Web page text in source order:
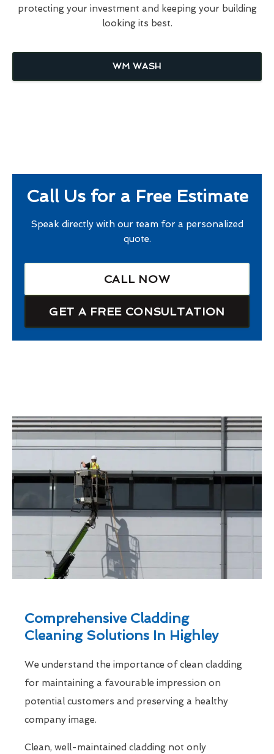
protecting your investment and keeping your building
looking its best.
WM WASH
Call Us for a Free Estimate
Speak directly with our team for a personalized
quote.
CALL NOW
GET A FREE CONSULTATION
Comprehensive Cladding
Cleaning Solutions In Highley
We understand the importance of clean cladding
for maintaining a favourable impression on
potential customers and preserving a healthy
company image.
Clean, well-maintained cladding not only